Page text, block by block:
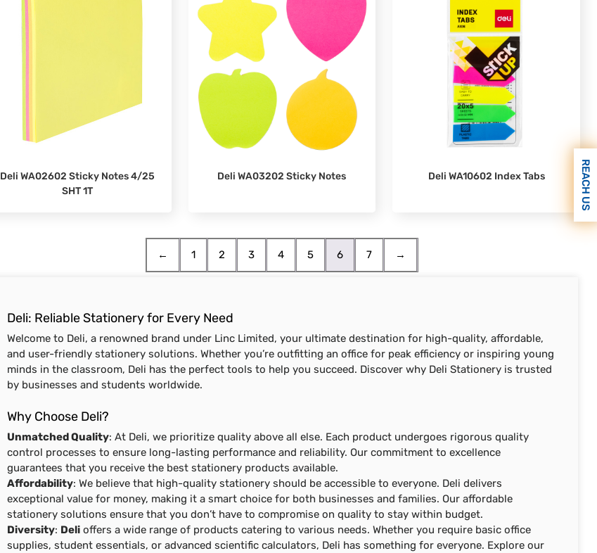
Deli WA02602 Sticky Notes 4/25
SHT 1T
Deli WA03202 Sticky Notes Deli WA10602 Index Tabs
← 1 2 3 4 5 6 7 →
Deli: Reliable Stationery for Every Need
Welcome to Deli, a renowned brand under Linc Limited, your ultimate destination for high-quality, affordable,
and user-friendly stationery solutions. Whether you’re outfitting an office for peak efficiency or inspiring young
minds in the classroom, Deli has the perfect tools to help you succeed. Discover why Deli Stationery is trusted
by businesses and students worldwide.
Why Choose Deli?
Unmatched Quality: At Deli, we prioritize quality above all else. Each product undergoes rigorous quality
control processes to ensure long-lasting performance and reliability. Our commitment to excellence
guarantees that you receive the best stationery products available.
Affordability: We believe that high-quality stationery should be accessible to everyone. Deli delivers
exceptional value for money, making it a smart choice for both businesses and families. Our affordable
stationery solutions ensure that you don’t have to compromise on quality to stay within budget.
Diversity: Delioffers a wide range of products catering to various needs. Whether you require basic office
supplies, student essentials, or advanced scientific calculators, Deli has something for everyone. Explore our
REACH US